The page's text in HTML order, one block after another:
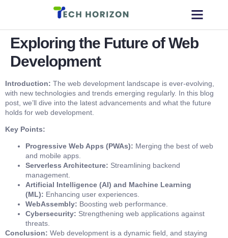
Exploring the Future of Web
Development
Introduction: The web development landscape is ever-evolving,
with new technologies and trends emerging regularly. In this blog
post, we’ll dive into the latest advancements and what the future
holds for web development.
Key Points:
Progressive Web Apps (PWAs): Merging the best of web
and mobile apps.
Serverless Architecture: Streamlining backend
management.
Artificial Intelligence (AI) and Machine Learning
(ML): Enhancing user experiences.
WebAssembly: Boosting web performance.
Cybersecurity: Strengthening web applications against
threats.
Conclusion: Web development is a dynamic field, and staying